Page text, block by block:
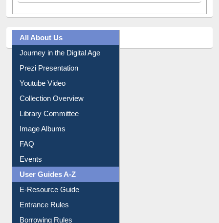
All About Us
Journey in the Digital Age
Prezi Presentation
Youtube Video
Collection Overview
Library Committee
Image Albums
FAQ
Events
User Guides A-Z
E-Resource Guide
Entrance Rules
Borrowing Rules